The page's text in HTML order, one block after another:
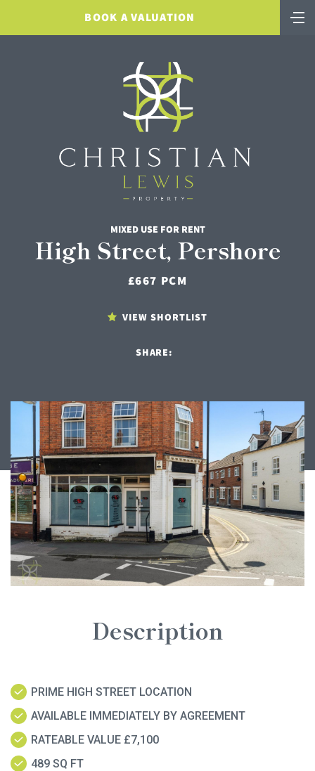
BOOK A VALUATION
MIXED USE FOR RENT
High Street, Pershore
£667 PCM
VIEW SHORTLIST
SHARE:
Description
PRIME HIGH STREET LOCATION
AVAILABLE IMMEDIATELY BY AGREEMENT
RATEABLE VALUE £7,100
489 SQ FT